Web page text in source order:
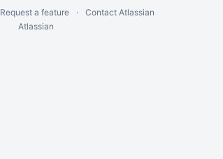
Request a feature
Contact Atlassian
Atlassian